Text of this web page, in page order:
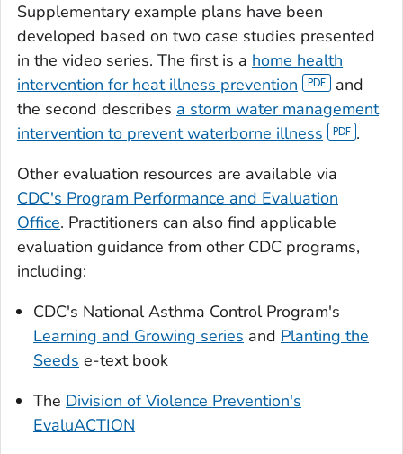
Supplementary example plans have been
developed based on two case studies presented
in the video series. The first is a home health
intervention for heat illness prevention
and
the second describes a storm water management
intervention to prevent waterborne illness
.
Other evaluation resources are available via
CDC's Program Performance and Evaluation
Office. Practitioners can also find applicable
evaluation guidance from other CDC programs,
including:
CDC's National Asthma Control Program's
Learning and Growing series and Planting the
Seeds e-text book
The Division of Violence Prevention's
EvaluACTION